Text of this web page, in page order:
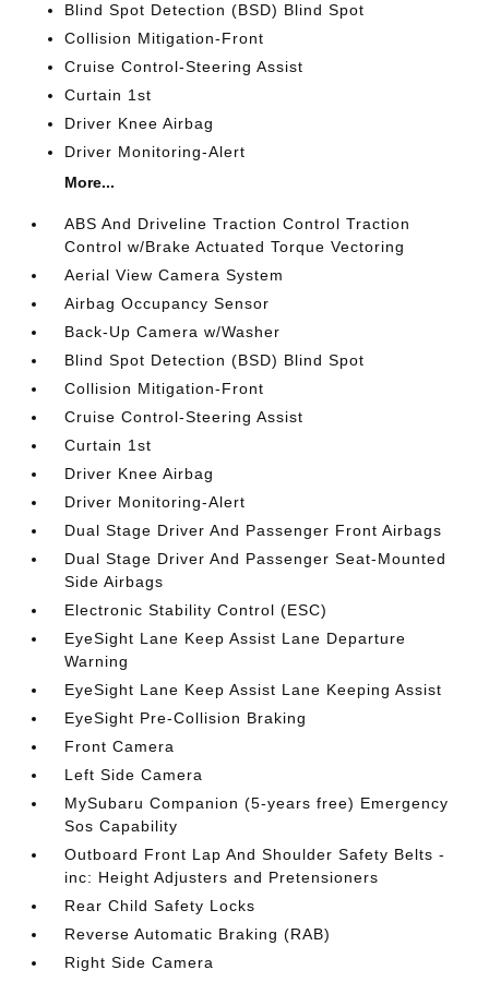
Blind Spot Detection (BSD) Blind Spot
Collision Mitigation-Front
Cruise Control-Steering Assist
Curtain 1st
Driver Knee Airbag
Driver Monitoring-Alert
More...
ABS And Driveline Traction Control Traction
Control w/Brake Actuated Torque Vectoring
Aerial View Camera System
Airbag Occupancy Sensor
Back-Up Camera w/Washer
Blind Spot Detection (BSD) Blind Spot
Collision Mitigation-Front
Cruise Control-Steering Assist
Curtain 1st
Driver Knee Airbag
Driver Monitoring-Alert
Dual Stage Driver And Passenger Front Airbags
Dual Stage Driver And Passenger Seat-Mounted
Side Airbags
Electronic Stability Control (ESC)
EyeSight Lane Keep Assist Lane Departure
Warning
EyeSight Lane Keep Assist Lane Keeping Assist
EyeSight Pre-Collision Braking
Front Camera
Left Side Camera
MySubaru Companion (5-years free) Emergency
Sos Capability
Outboard Front Lap And Shoulder Safety Belts -
inc: Height Adjusters and Pretensioners
Rear Child Safety Locks
Reverse Automatic Braking (RAB)
Right Side Camera